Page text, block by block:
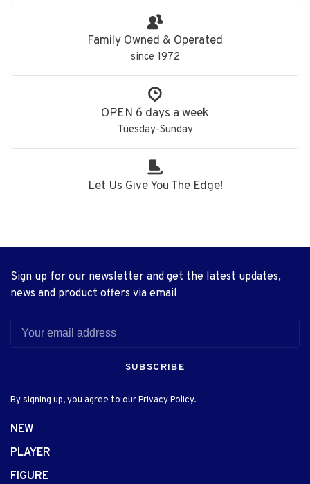
Family Owned & Operated
since 1972
OPEN 6 days a week
Tuesday-Sunday
Let Us Give You The Edge!
Sign up for our newsletter and get the latest updates,
news and product offers via email
SUBSCRIBE
By signing up, you agree to our Privacy Policy.
NEW
PLAYER
FIGURE